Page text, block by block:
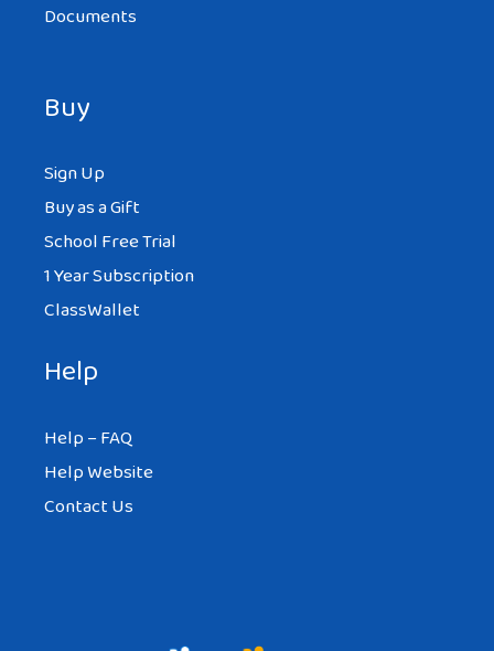
Documents
Buy
Sign Up
Buy as a Gift
School Free Trial
1 Year Subscription
ClassWallet
Help
Help – FAQ
Help Website
Contact Us